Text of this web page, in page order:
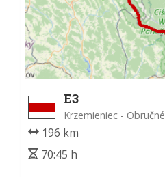
E3
Krzemieniec - Obručné
196 km
70:45 h